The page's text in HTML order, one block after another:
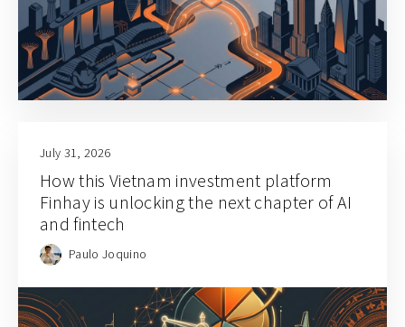
July 31, 2026
How this Vietnam investment platform
Finhay is unlocking the next chapter of AI
and fintech
Paulo Joquino